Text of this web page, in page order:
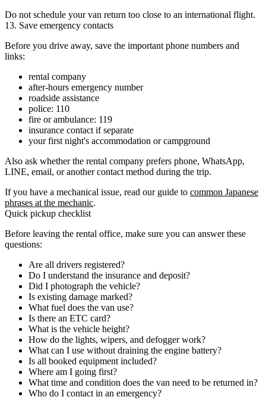
Do not schedule your van return too close to an international flight.
13. Save emergency contacts
Before you drive away, save the important phone numbers and
links:
rental company
after-hours emergency number
roadside assistance
police: 110
fire or ambulance: 119
insurance contact if separate
your first night's accommodation or campground
Also ask whether the rental company prefers phone, WhatsApp,
LINE, email, or another contact method during the trip.
If you have a mechanical issue, read our guide to common Japanese
phrases at the mechanic.
Quick pickup checklist
Before leaving the rental office, make sure you can answer these
questions:
Are all drivers registered?
Do I understand the insurance and deposit?
Did I photograph the vehicle?
Is existing damage marked?
What fuel does the van use?
Is there an ETC card?
What is the vehicle height?
How do the lights, wipers, and defogger work?
What can I use without draining the engine battery?
Is all booked equipment included?
Where am I going first?
What time and condition does the van need to be returned in?
Who do I contact in an emergency?